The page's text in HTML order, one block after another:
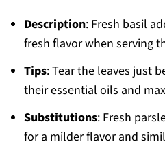
Description: Fresh basil
fresh flavor when serving
Tips: Tear the leaves just
their essential oils and
Substitutions: Fresh
for a milder flavor and